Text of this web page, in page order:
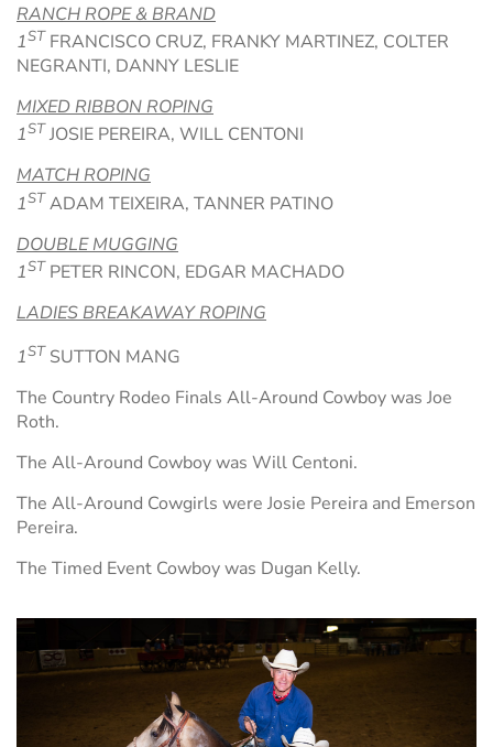
RANCH ROPE & BRAND
1ST FRANCISCO CRUZ, FRANKY MARTINEZ, COLTER
NEGRANTI, DANNY LESLIE
MIXED RIBBON ROPING
1ST JOSIE PEREIRA, WILL CENTONI
MATCH ROPING
1ST ADAM TEIXEIRA, TANNER PATINO
DOUBLE MUGGING
1ST PETER RINCON, EDGAR MACHADO
LADIES BREAKAWAY ROPING
1ST SUTTON MANG
The Country Rodeo Finals All-Around Cowboy was Joe
Roth.
The All-Around Cowboy was Will Centoni.
The All-Around Cowgirls were Josie Pereira and Emerson
Pereira.
The Timed Event Cowboy was Dugan Kelly.